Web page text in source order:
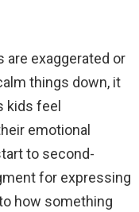
are exaggerated or
things down, it
kids feel
emotional
to second-
for expressing
how something